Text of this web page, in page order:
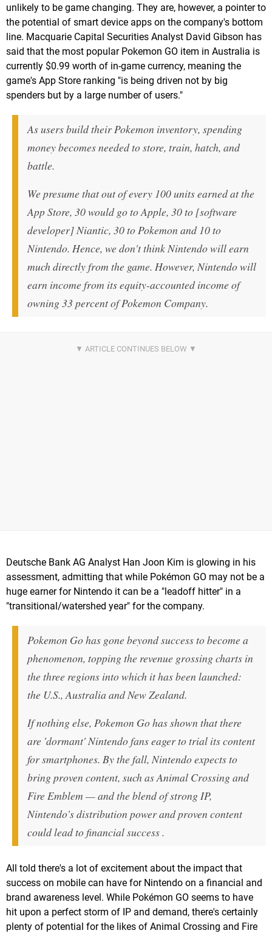
unlikely to be game changing. They are, however, a pointer to
the potential of smart device apps on the company's bottom
line. Macquarie Capital Securities Analyst David Gibson has
said that the most popular Pokemon GO item in Australia is
currently $0.99 worth of in-game currency, meaning the
game's App Store ranking "is being driven not by big
spenders but by a large number of users."
As users build their Pokemon inventory, spending
money becomes needed to store, train, hatch, and
battle.
We presume that out of every 100 units earned at the
App Store, 30 would go to Apple, 30 to [software
developer] Niantic, 30 to Pokemon and 10 to
Nintendo. Hence, we don't think Nintendo will earn
much directly from the game. However, Nintendo will
earn income from its equity-accounted income of
owning 33 percent of Pokemon Company.
Deutsche Bank AG Analyst Han Joon Kim is glowing in his
assessment, admitting that while Pokémon GO may not be a
huge earner for Nintendo it can be a "leadoff hitter" in a
"transitional/watershed year" for the company.
Pokemon Go has gone beyond success to become a
phenomenon, topping the revenue grossing charts in
the three regions into which it has been launched:
the U.S., Australia and New Zealand.
If nothing else, Pokemon Go has shown that there
are 'dormant' Nintendo fans eager to trial its content
for smartphones. By the fall, Nintendo expects to
bring proven content, such as Animal Crossing and
Fire Emblem — and the blend of strong IP,
Nintendo's distribution power and proven content
could lead to financial success .
All told there's a lot of excitement about the impact that
success on mobile can have for Nintendo on a financial and
brand awareness level. While Pokémon GO seems to have
hit upon a perfect storm of IP and demand, there's certainly
plenty of potential for the likes of Animal Crossing and Fire